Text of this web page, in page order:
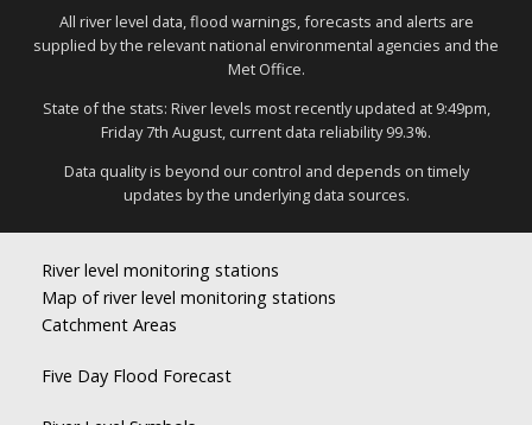
All river level data, flood warnings, forecasts and alerts are
supplied by the relevant national environmental agencies and the
Met Office.
State of the stats: River levels most recently updated at 9:49pm,
Friday 7th August, current data reliability 99.3%.
Data quality is beyond our control and depends on timely
updates by the underlying data sources.
River level monitoring stations
Map of river level monitoring stations
Catchment Areas
Five Day Flood Forecast